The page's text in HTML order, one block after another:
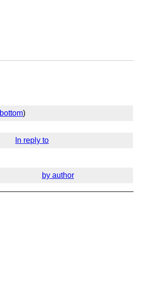
bottom)
In reply to
by author